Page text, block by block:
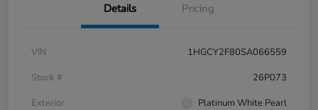
Details Pricing
VIN
1HGCY2F80SA066559
Stock #
26P073
Exterior
Platinum White Pearl